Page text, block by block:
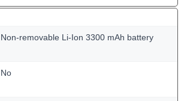
Non-removable Li-Ion 3300 mAh battery
No